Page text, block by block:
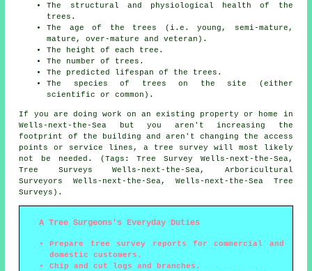
The structural and physiological health of the
trees.
The age of the trees (i.e. young, semi-mature,
mature, over-mature and veteran).
The height of each tree.
The number of trees.
The predicted lifespan of the trees.
The species of trees on the site (either
scientific or common).
If you are doing work on an existing property or home in
Wells-next-the-Sea but you aren't increasing the
footprint of the building and aren't changing the access
points or service lines, a tree survey will most likely
not be needed. (Tags: Tree Survey Wells-next-the-Sea,
Tree Surveys Wells-next-the-Sea, Arboricultural
Surveyors Wells-next-the-Sea, Wells-next-the-Sea Tree
Surveys).
A Tree Surgeons's Everyday Duties
Prepare tree survey reports for commercial and
domestic customers.
Chip and cut logs and branches.